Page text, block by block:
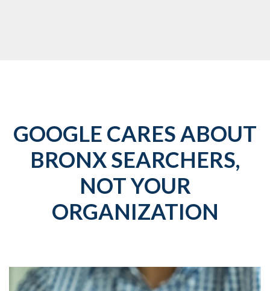
GOOGLE CARES ABOUT
BRONX SEARCHERS,
NOT YOUR
ORGANIZATION